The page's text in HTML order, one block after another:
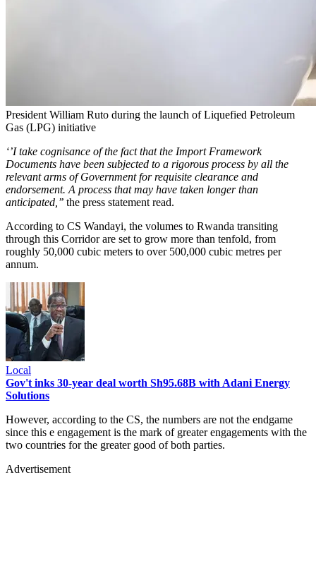
President William Ruto during the launch of Liquefied Petroleum
Gas (LPG) initiative
‘’I take cognisance of the fact that the Import Framework
Documents have been subjected to a rigorous process by all the
relevant arms of Government for requisite clearance and
endorsement. A process that may have taken longer than
anticipated,’’ the press statement read.
According to CS Wandayi, the volumes to Rwanda transiting
through this Corridor are set to grow more than tenfold, from
roughly 50,000 cubic meters to over 500,000 cubic metres per
annum.
Local
Gov't inks 30-year deal worth Sh95.68B with Adani Energy
Solutions
However, according to the CS, the numbers are not the endgame
since this e engagement is the mark of greater engagements with the
two countries for the greater good of both parties.
Advertisement